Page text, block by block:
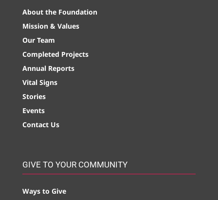
About the Foundation
Mission & Values
Our Team
Completed Projects
Annual Reports
Vital Signs
Stories
Events
Contact Us
GIVE TO YOUR COMMUNITY
Ways to Give